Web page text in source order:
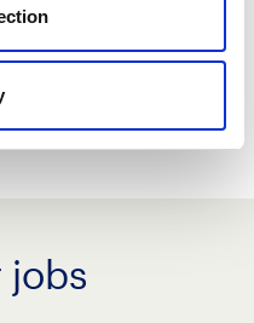
job
jobs